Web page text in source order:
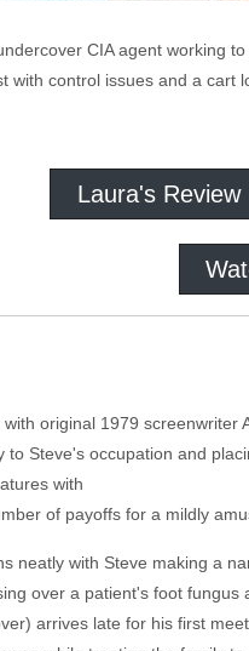
CIA agent working
with control issues and a
Laura's Review
original 1979
Steve's occupation and
with
of payoffs for a mildly
neatly with Steve making a
over a patient's foot
arrives late for his first